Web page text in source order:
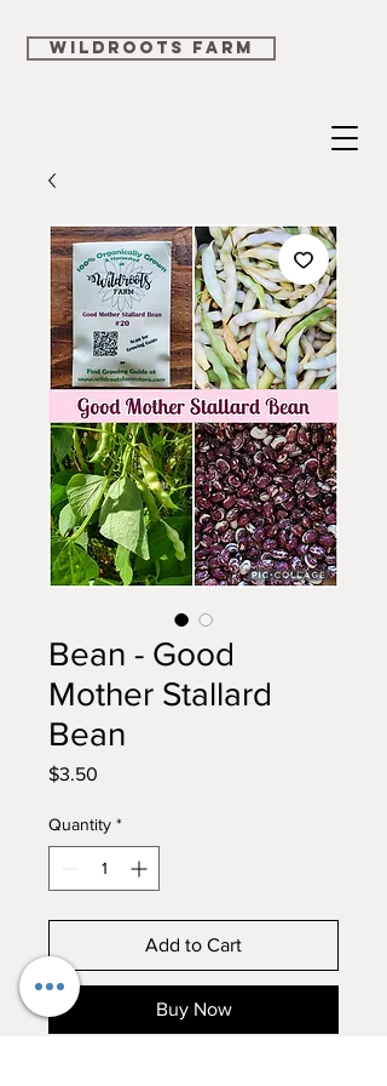
WILDROOTS FARM
Bean - Good
Mother Stallard
Bean
$3.50
Quantity *
Add to Cart
Buy Now